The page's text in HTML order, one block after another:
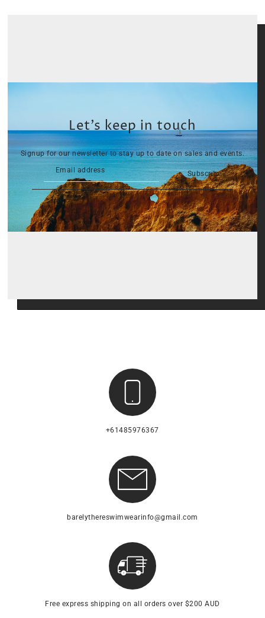
Let’s keep in touch
Signup for our newsletter to stay up to date on sales and events.
Subscribe
+61485976367
barelythereswimwearinfo@gmail.com
Free express shipping on all orders over $200 AUD